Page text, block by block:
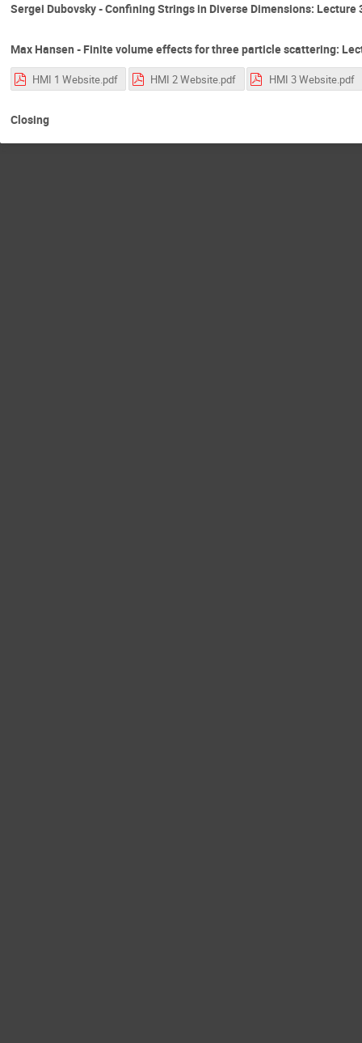
Sergei Dubovsky - Confining Strings in Diverse Dimensions: Lecture
Max Hansen - Finite volume effects for three particle scattering:
HMI 1 Website.pdf HMI 2 Website.pdf HMI 3 Website.pdf
Closing